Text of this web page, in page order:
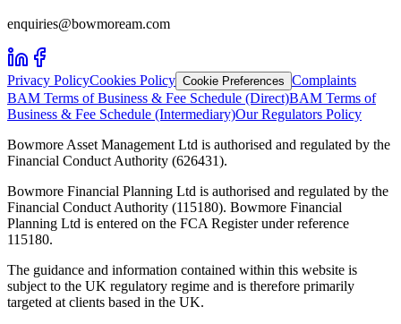
enquiries@bowmoream.com
Privacy PolicyCookies Policy Cookie Preferences Complaints
BAM Terms of Business & Fee Schedule (Direct)BAM Terms of
Business & Fee Schedule (Intermediary)Our Regulators Policy
Bowmore Asset Management Ltd is authorised and regulated by the
Financial Conduct Authority (626431).
Bowmore Financial Planning Ltd is authorised and regulated by the
Financial Conduct Authority (115180). Bowmore Financial
Planning Ltd is entered on the FCA Register under reference
115180.
The guidance and information contained within this website is
subject to the UK regulatory regime and is therefore primarily
targeted at clients based in the UK.